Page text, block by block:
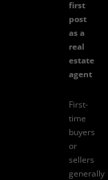
first
post
as a
real
estate
agent
First-
time
buyers
or
sellers
generally